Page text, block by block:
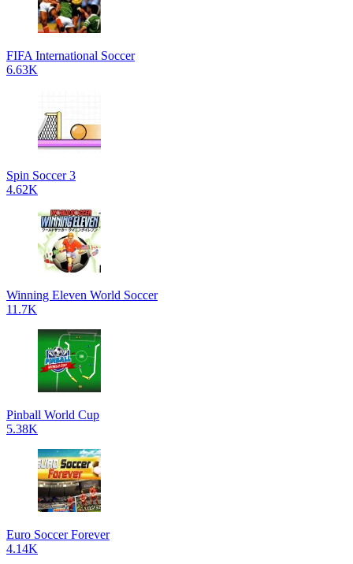
FIFA International Soccer
6.63K
Spin Soccer 3
4.62K
Winning Eleven World Soccer
11.7K
Pinball World Cup
5.38K
Euro Soccer Forever
4.14K